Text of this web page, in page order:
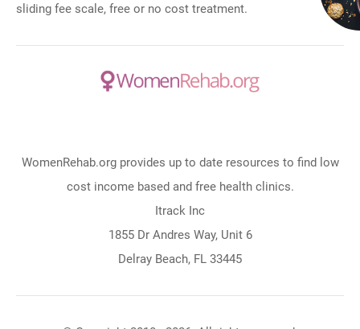
sliding fee scale, free or no cost treatment.
WomenRehab.org provides up to date resources to find low
cost income based and free health clinics.
Itrack Inc
1855 Dr Andres Way, Unit 6
Delray Beach, FL 33445